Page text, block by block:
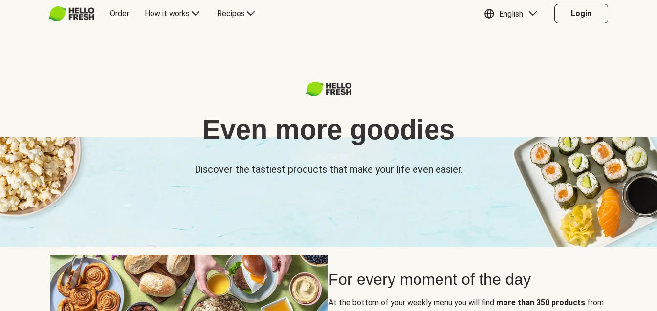
Order How it works Recipes English Login
Even more goodies
Discover the tastiest products that make your life even easier.
For every moment of the day
At the bottom of your weekly menu you will find more than 350 products from